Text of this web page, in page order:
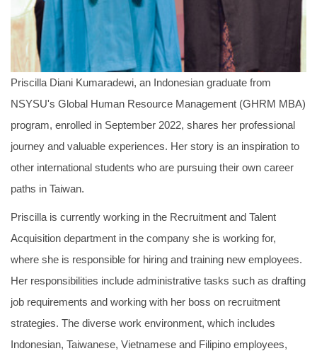
Priscilla Diani Kumaradewi, an Indonesian graduate from
NSYSU's Global Human Resource Management (GHRM MBA)
program, enrolled in September 2022, shares her professional
journey and valuable experiences. Her story is an inspiration to
other international students who are pursuing their own career
paths in Taiwan.
Priscilla is currently working in the Recruitment and Talent
Acquisition department in the company she is working for,
where she is responsible for hiring and training new employees.
Her responsibilities include administrative tasks such as drafting
job requirements and working with her boss on recruitment
strategies. The diverse work environment, which includes
Indonesian, Taiwanese, Vietnamese and Filipino employees,